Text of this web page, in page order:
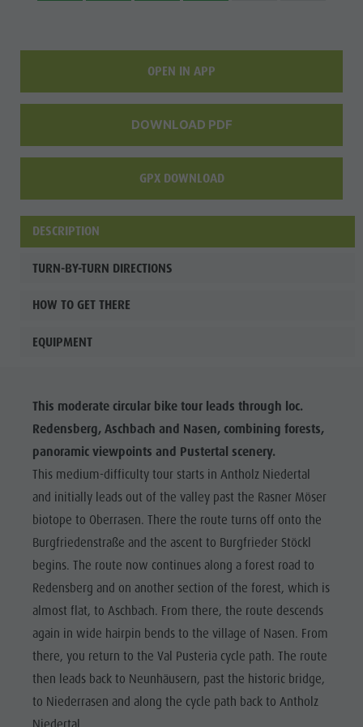
OPEN IN APP
DOWNLOAD PDF
GPX DOWNLOAD
DESCRIPTION
TURN-BY-TURN DIRECTIONS
HOW TO GET THERE
EQUIPMENT
This moderate circular bike tour leads through loc.
Redensberg, Aschbach and Nasen, combining forests,
panoramic viewpoints and Pustertal scenery.
This medium-difficulty tour starts in Antholz Niedertal
and initially leads out of the valley past the Rasner Möser
biotope to Oberrasen. There the route turns off onto the
Burgfriedenstraße and the ascent to Burgfrieder Stöckl
begins. The route now continues along a forest road to
Redensberg and on another section of the forest, which is
almost flat, to Aschbach. From there, the route descends
again in wide hairpin bends to the village of Nasen. From
there, you return to the Val Pusteria cycle path. The route
then leads back to Neunhäusern, past the historic bridge,
to Niederrasen and along the cycle path back to Antholz